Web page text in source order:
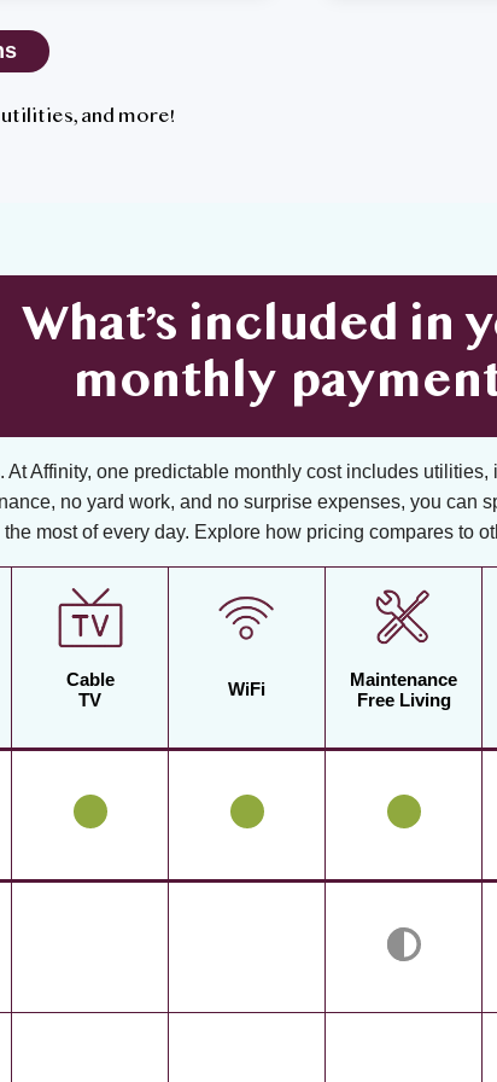
and more!
What’s included in
monthly
At Affinity, one predictable monthly cost includes
no yard work, and no surprise expenses, you can
most of every day. Explore how pricing compares to
Cable
TV
WiFi
Maintenance
Free Living